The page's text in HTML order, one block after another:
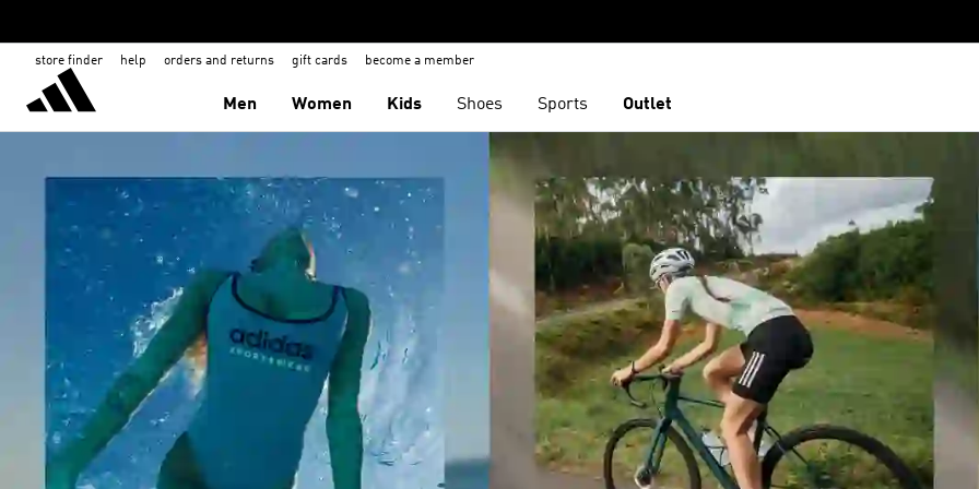
store finder help orders and returns gift cards become a member
Men Women Kids Shoes Sports Outlet